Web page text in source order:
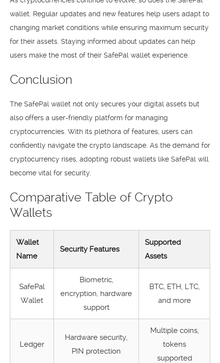
wallet. Regular updates and new features help users adapt to
changing market conditions while ensuring maximum security
for their assets. Staying informed about updates can help
users make the most of their SafePal wallet experience.
Conclusion
The SafePal wallet not only secures your digital assets but
also offers a user-friendly platform for managing
cryptocurrencies. With its plethora of features, users can
confidently navigate the crypto landscape. As the demand for
cryptocurrency rises, adopting robust wallets like SafePal will
become vital for security.
Comparative Table of Crypto
Wallets
Wallet
Name
Security Features
Supported
Assets
SafePal
Wallet
Biometric,
encryption, hardware
support
BTC, ETH, LTC,
and more
Ledger
Hardware security,
PIN protection
Multiple coins,
tokens
supported